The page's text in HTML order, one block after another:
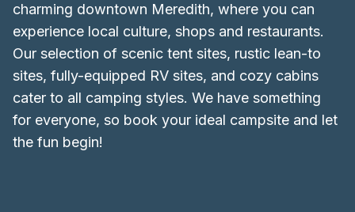
charming downtown Meredith, where you can
experience local culture, shops and restaurants.
Our selection of scenic tent sites, rustic lean-to
sites, fully-equipped RV sites, and cozy cabins
cater to all camping styles. We have something
for everyone, so book your ideal campsite and let
the fun begin!